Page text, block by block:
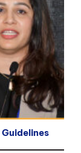
Guidelines